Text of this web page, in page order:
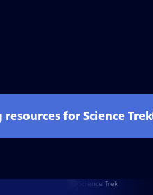
for Science Trek